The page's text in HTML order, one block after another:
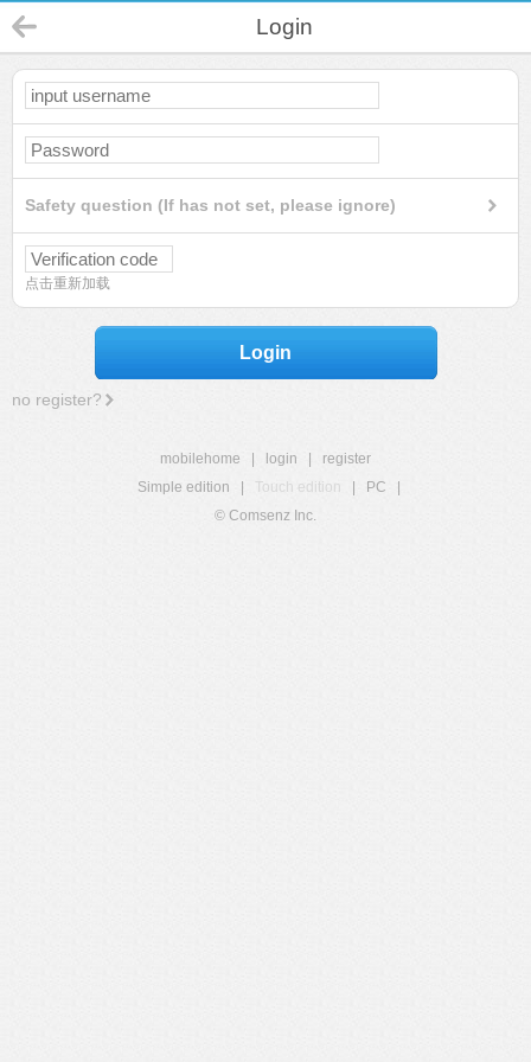
Login
Safety question (If has not set, please ignore)
点击重新加载
Login
no register?
mobilehome login
register
Simple edition
Touch edition PC
© Comsenz Inc.